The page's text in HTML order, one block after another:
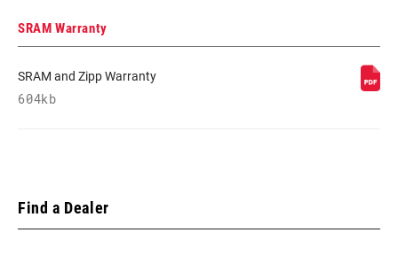
SRAM Warranty
SRAM and Zipp Warranty
604kb
Find a Dealer